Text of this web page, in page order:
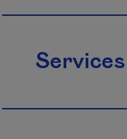
Services